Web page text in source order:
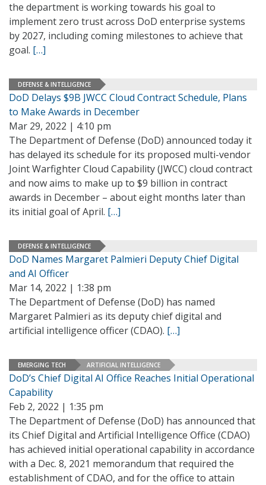
the department is working towards his goal to
implement zero trust across DoD enterprise systems
by 2027, including coming milestones to achieve that
goal. […]
DEFENSE & INTELLIGENCE
DoD Delays $9B JWCC Cloud Contract Schedule, Plans
to Make Awards in December
Mar 29, 2022 | 4:10 pm
The Department of Defense (DoD) announced today it
has delayed its schedule for its proposed multi-vendor
Joint Warfighter Cloud Capability (JWCC) cloud contract
and now aims to make up to $9 billion in contract
awards in December – about eight months later than
its initial goal of April. […]
DEFENSE & INTELLIGENCE
DoD Names Margaret Palmieri Deputy Chief Digital
and AI Officer
Mar 14, 2022 | 1:38 pm
The Department of Defense (DoD) has named
Margaret Palmieri as its deputy chief digital and
artificial intelligence officer (CDAO). […]
EMERGING TECH ARTIFICIAL INTELLIGENCE
DoD’s Chief Digital AI Office Reaches Initial Operational
Capability
Feb 2, 2022 | 1:35 pm
The Department of Defense (DoD) has announced that
its Chief Digital and Artificial Intelligence Office (CDAO)
has achieved initial operational capability in accordance
with a Dec. 8, 2021 memorandum that required the
establishment of CDAO, and for the office to attain